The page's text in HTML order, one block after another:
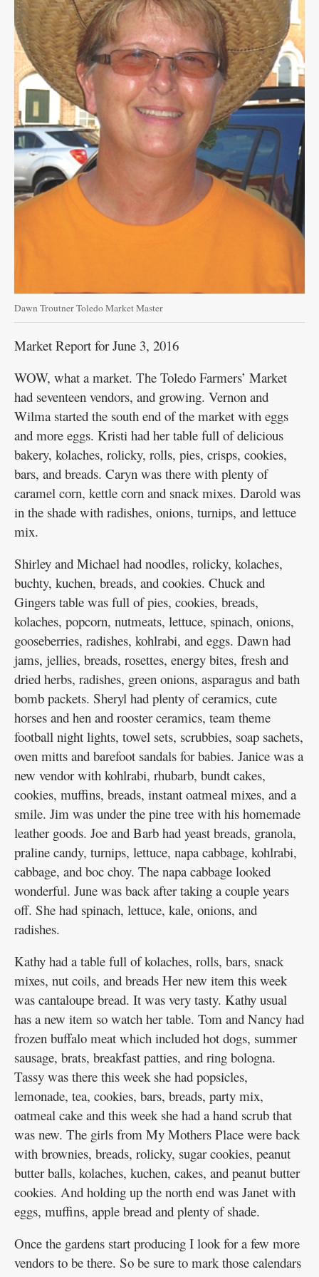
Public
Notices
Dawn Troutner Toledo Market Master
Market Report for June 3, 2016
WOW, what a market. The Toledo Farmers’ Market
had seventeen vendors, and growing. Vernon and
Wilma started the south end of the market with eggs
and more eggs. Kristi had her table full of delicious
bakery, kolaches, rolicky, rolls, pies, crisps, cookies,
bars, and breads. Caryn was there with plenty of
caramel corn, kettle corn and snack mixes. Darold was
in the shade with radishes, onions, turnips, and lettuce
mix.
Shirley and Michael had noodles, rolicky, kolaches,
buchty, kuchen, breads, and cookies. Chuck and
Gingers table was full of pies, cookies, breads,
kolaches, popcorn, nutmeats, lettuce, spinach, onions,
gooseberries, radishes, kohlrabi, and eggs. Dawn had
jams, jellies, breads, rosettes, energy bites, fresh and
dried herbs, radishes, green onions, asparagus and bath
bomb packets. Sheryl had plenty of ceramics, cute
horses and hen and rooster ceramics, team theme
football night lights, towel sets, scrubbies, soap sachets,
oven mitts and barefoot sandals for babies. Janice was a
new vendor with kohlrabi, rhubarb, bundt cakes,
cookies, muffins, breads, instant oatmeal mixes, and a
smile. Jim was under the pine tree with his homemade
leather goods. Joe and Barb had yeast breads, granola,
praline candy, turnips, lettuce, napa cabbage, kohlrabi,
cabbage, and boc choy. The napa cabbage looked
wonderful. June was back after taking a couple years
off. She had spinach, lettuce, kale, onions, and
radishes.
Kathy had a table full of kolaches, rolls, bars, snack
mixes, nut coils, and breads Her new item this week
was cantaloupe bread. It was very tasty. Kathy usual
has a new item so watch her table. Tom and Nancy had
frozen buffalo meat which included hot dogs, summer
sausage, brats, breakfast patties, and ring bologna.
Tassy was there this week she had popsicles,
lemonade, tea, cookies, bars, breads, party mix,
oatmeal cake and this week she had a hand scrub that
was new. The girls from My Mothers Place were back
with brownies, breads, rolicky, sugar cookies, peanut
butter balls, kolaches, kuchen, cakes, and peanut butter
cookies. And holding up the north end was Janet with
eggs, muffins, apple bread and plenty of shade.
Once the gardens start producing I look for a few more
vendors to be there. So be sure to mark those calendars